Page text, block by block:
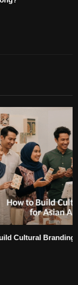
Audiences?